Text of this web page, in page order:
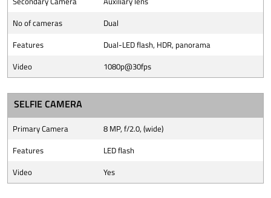
No of cameras
Dual
Features
Dual-LED flash, HDR, panorama
Video
1080p@30fps
SELFIE CAMERA
Primary Camera
8 MP, f/2.0, (wide)
Features
LED flash
Video
Yes